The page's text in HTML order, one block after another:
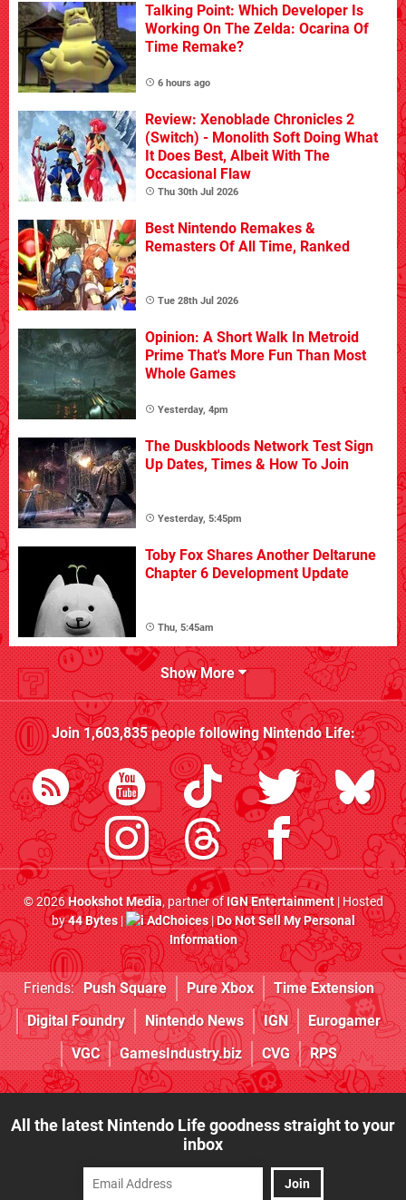
Talking Point: Which Developer Is
Working On The Zelda: Ocarina Of
Time Remake?
6 hours ago
Review: Xenoblade Chronicles 2
(Switch) - Monolith Soft Doing What
It Does Best, Albeit With The
Occasional Flaw
Thu 30th Jul 2026
Best Nintendo Remakes &
Remasters Of All Time, Ranked
Tue 28th Jul 2026
Opinion: A Short Walk In Metroid
Prime That's More Fun Than Most
Whole Games
Yesterday, 4pm
The Duskbloods Network Test Sign
Up Dates, Times & How To Join
Yesterday, 5:45pm
Toby Fox Shares Another Deltarune
Chapter 6 Development Update
Thu, 5:45am
Show More
Join1,603,835people followingNintendo Life:
© 2026Hookshot Media, partner ofIGN Entertainment| Hosted
by44 Bytes| AdChoices|Do Not Sell My Personal
Information
Friends: Push Square Pure Xbox
Time Extension
Digital Foundry
Nintendo News IGN
Eurogamer
VGC
GamesIndustry.biz CVG RPS
All the latest Nintendo Life goodness straight to your
inbox